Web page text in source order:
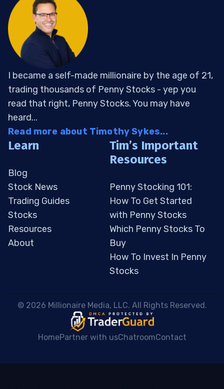
I became a self-made millionaire by the age of 21,
trading thousands of Penny Stocks - yep you
read that right, Penny Stocks. You may have
heard...
Read more about Timothy Sykes...
Learn
Blog
Stock News
Trading Guides
Stocks
Resources
About
Tim’s Important
Resources
Penny Stocking 101:
How To Get Started
with Penny Stocks
Which Penny Stocks To
Buy
How To Invest In Penny
Stocks
© 2026 Millionaire Media, LLC. All Rights Reserved.
HomePartner with usChatroomContact